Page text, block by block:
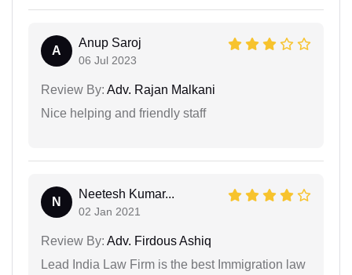
A
Anup Saroj
06 Jul 2023
Review By: Adv. Rajan Malkani
Nice helping and friendly staff
N
Neetesh Kumar...
02 Jan 2021
Review By: Adv. Firdous Ashiq
Lead India Law Firm is the best Immigration law